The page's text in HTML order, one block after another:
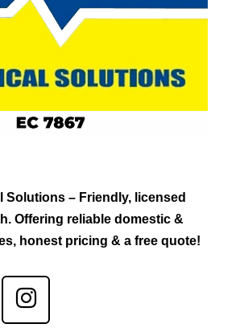
Solutions – Friendly, licensed
Offering reliable domestic &
honest pricing & a free quote!